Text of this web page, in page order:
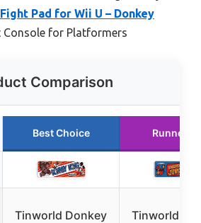
Pad for Wii U – Donkey
Console for Platformers
Comparison
Best Choice Runner
Tinworld Donkey
Tinworld